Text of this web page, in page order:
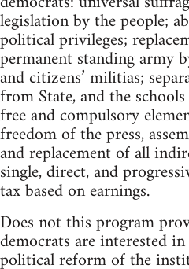
legislation by the people;
political privileges;
permanent standing army
and citizens’ militias;
from State, and the
free and compulsory
freedom of the press,
and replacement of all
single, direct, and
tax based on earnings.
Does not this program
democrats are interested
political reform of the